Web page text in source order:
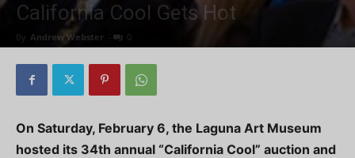
California Cool Gets Hot
By Andrew Webster - 0
On Saturday, February 6, the Laguna Art Museum
hosted its 34th annual “California Cool” auction and